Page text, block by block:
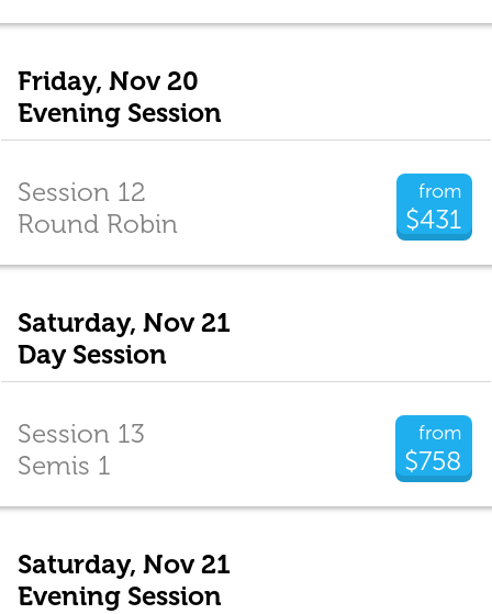
Friday, Nov 20
Evening Session
from
$431
Session 12
Round Robin
Saturday, Nov 21
Day Session
from
$758
Session 13
Semis 1
Saturday, Nov 21
Evening Session